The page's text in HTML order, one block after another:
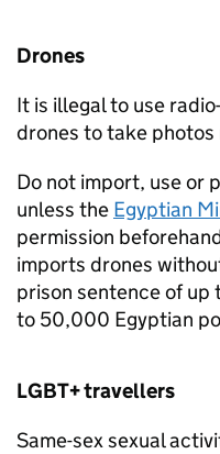
Drones
It is illegal to use
drones to take
Do not import, use or
unless the Egyptian
permission
imports drones
prison sentence of up
to 50,000 Egyptian
LGBT+ travellers
Same-sex sexual